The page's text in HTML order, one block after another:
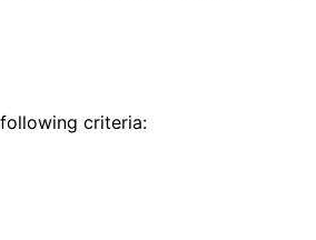
criteria: